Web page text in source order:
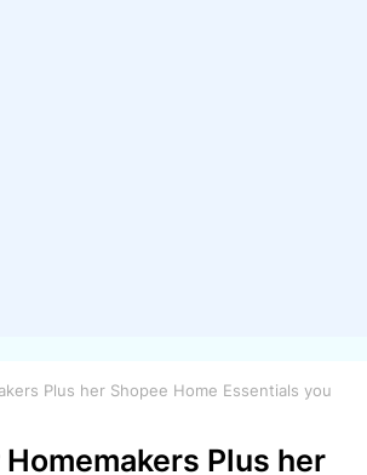
Plus her Shopee Home Essentials you
Plus her